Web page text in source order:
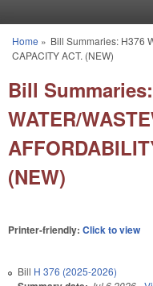
You are here
Home » Bill Summaries: H376
CAPACITY ACT. (NEW)
Bill
WATER/
(NEW)
Printer-friendly: Click to view
Bill H 376 (2025-2026)